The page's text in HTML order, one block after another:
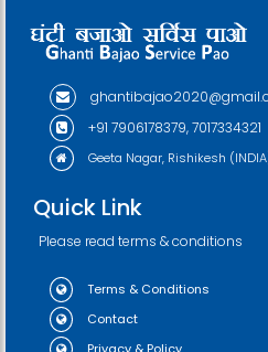
+91 7906178379, 7017334321
Geeta Nagar, Rishikesh
Quick Link
Please read terms & conditions
Terms & Conditions
Contact
Privacy & Policy